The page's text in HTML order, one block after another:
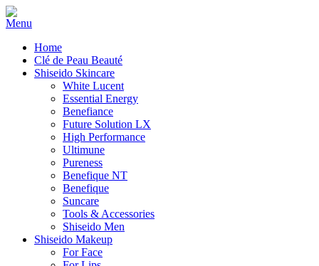
Home
Clé de Peau Beauté
Shiseido Skincare
White Lucent
Essential Energy
Benefiance
Future Solution LX
High Performance
Ultimune
Pureness
Benefique NT
Benefique
Suncare
Tools & Accessories
Shiseido Men
Shiseido Makeup
For Face